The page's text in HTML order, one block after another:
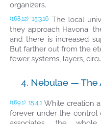
organizers.
(168.12) 15:3.16 The local
they approach Havona;
and there is increased
But farther out from the
fewer systems, layers,
4. Nebulae — The
(169.1) 15:4.1 While creation
forever under the control